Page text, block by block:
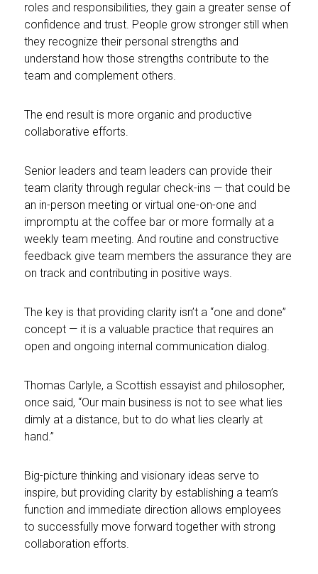
roles and responsibilities, they gain a greater sense of
confidence and trust. People grow stronger still when
they recognize their personal strengths and
understand how those strengths contribute to the
team and complement others.
The end result is more organic and productive
collaborative efforts.
Senior leaders and team leaders can provide their
team clarity through regular check-ins — that could be
an in-person meeting or virtual one-on-one and
impromptu at the coffee bar or more formally at a
weekly team meeting. And routine and constructive
feedback give team members the assurance they are
on track and contributing in positive ways.
The key is that providing clarity isn’t a “one and done”
concept — it is a valuable practice that requires an
open and ongoing internal communication dialog.
Thomas Carlyle, a Scottish essayist and philosopher,
once said, “Our main business is not to see what lies
dimly at a distance, but to do what lies clearly at
hand.”
Big-picture thinking and visionary ideas serve to
inspire, but providing clarity by establishing a team’s
function and immediate direction allows employees
to successfully move forward together with strong
collaboration efforts.